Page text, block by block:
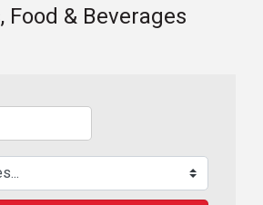
Food & Beverages